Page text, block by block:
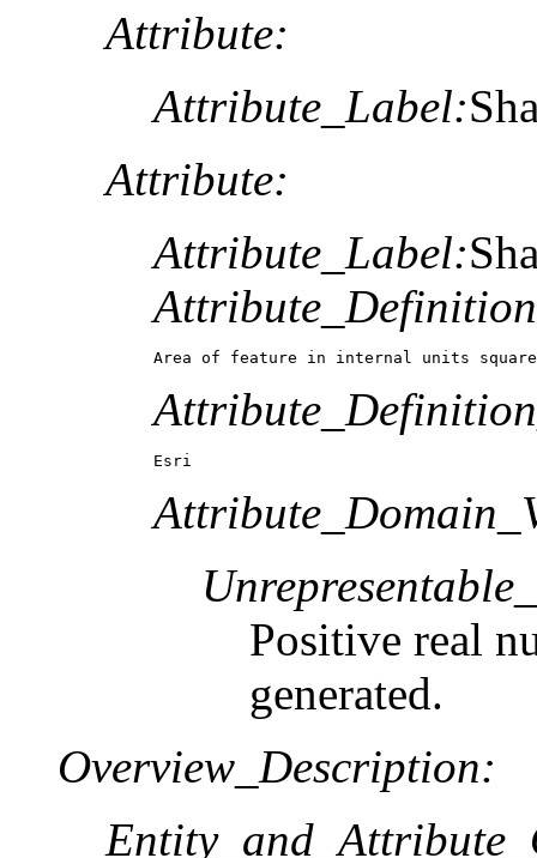
Attribute:
Attribute_Label:
Attribute:
Attribute_Label:
Area of feature in internal units
Esri
Positive real
generated.
Overview_Description: